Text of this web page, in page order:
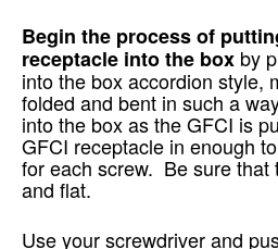
Begin the process of
receptacle into the box by
into the box accordion style,
folded and bent in such a
into the box as the GFCI is
GFCI receptacle in enough
for each screw. Be sure that
and flat.
Use your screwdriver and